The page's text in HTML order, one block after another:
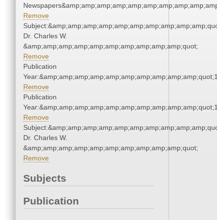
Remove
Dr. Charles W.
&amp;amp;amp;amp;amp;amp;amp;amp;amp;amp;quot;
Remove
Publication
Remove
Publication
Remove
Dr. Charles W.
&amp;amp;amp;amp;amp;amp;amp;amp;amp;amp;quot;
Remove
Subjects
Publication